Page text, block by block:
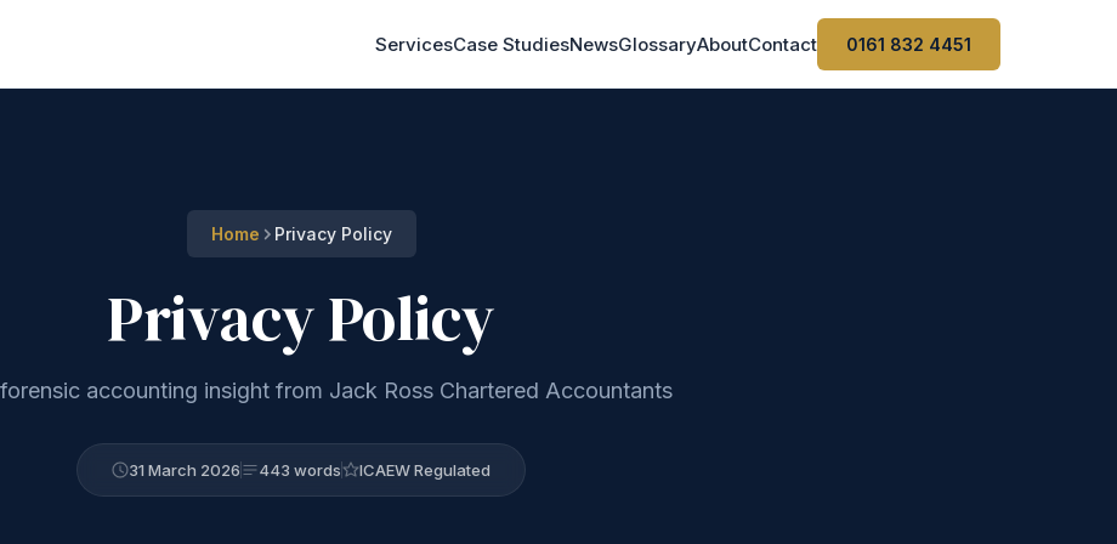
ServicesCase StudiesNewsGlossaryAboutContact 0161 832 4451
Home Privacy Policy
Privacy Policy
accounting insight from Jack Ross Chartered Accountants
31 March 2026 443 words ICAEW Regulated